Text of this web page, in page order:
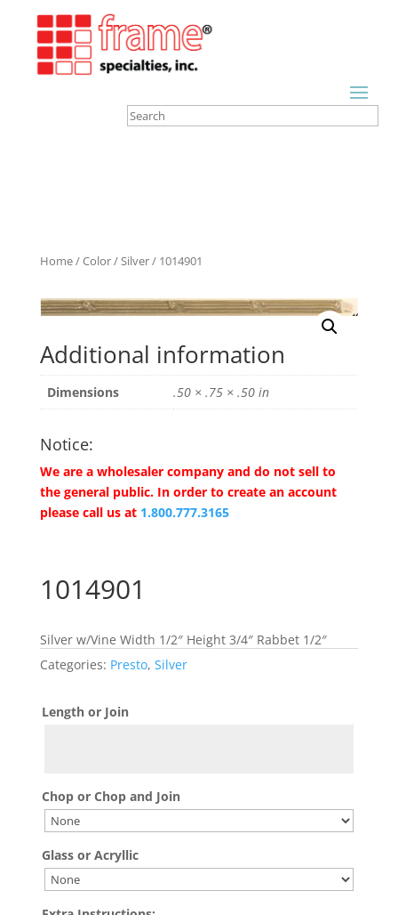
Home/Color/Silver/ 1014901
Additional information
Dimensions .50 × .75 × .50 in
Notice:
We are a wholesaler company and do not sell to
the general public. In order to create an account
please call us at 1.800.777.3165
1014901
Silver w/Vine Width 1/2″ Height 3/4″ Rabbet 1/2″
Categories: Presto, Silver
Length or Join
Chop or Chop and Join
Glass or Acryllic